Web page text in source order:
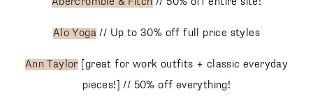
Alo Yoga// Up to 30% off full price styles
Ann Taylor
[great for work outfits + classic everyday
pieces!] // 50% off everything!